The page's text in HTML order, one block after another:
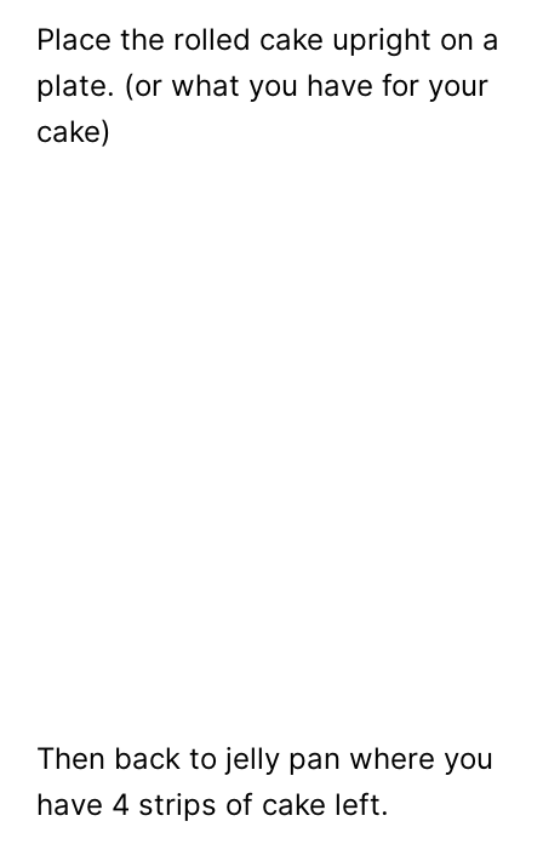
Place the rolled cake upright on a
plate. (or what you have for your
cake)
Then back to jelly pan where you
have 4 strips of cake left.